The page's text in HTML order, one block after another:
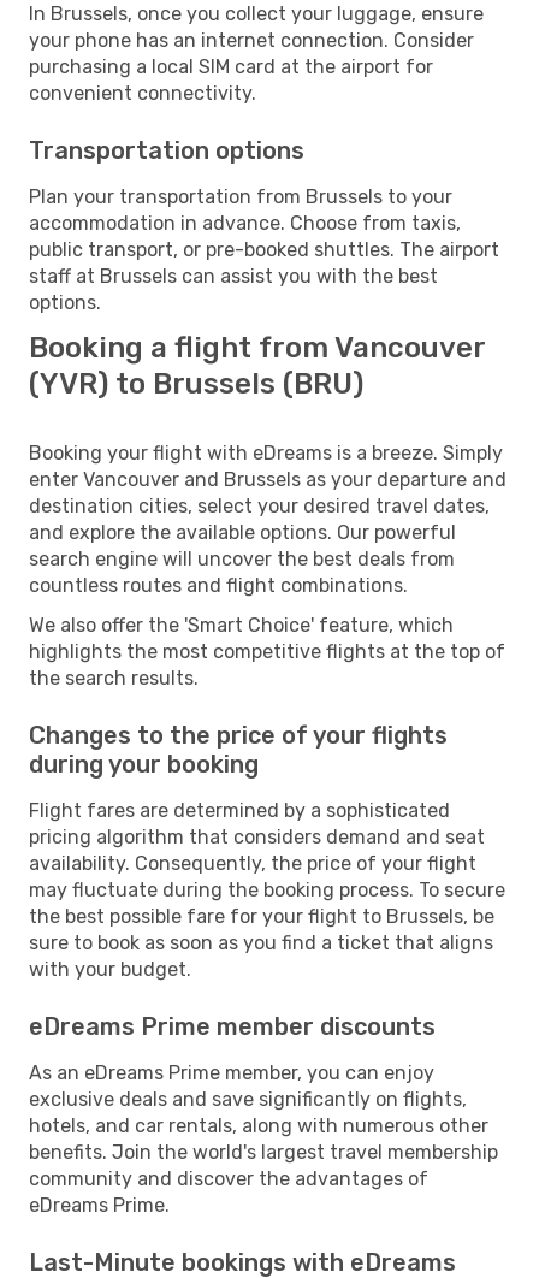
In Brussels, once you collect your luggage, ensure
your phone has an internet connection. Consider
purchasing a local SIM card at the airport for
convenient connectivity.
Transportation options
Plan your transportation from Brussels to your
accommodation in advance. Choose from taxis,
public transport, or pre-booked shuttles. The airport
staff at Brussels can assist you with the best
options.
Booking a flight from Vancouver
(YVR) to Brussels (BRU)
Booking your flight with eDreams is a breeze. Simply
enter Vancouver and Brussels as your departure and
destination cities, select your desired travel dates,
and explore the available options. Our powerful
search engine will uncover the best deals from
countless routes and flight combinations.
We also offer the 'Smart Choice' feature, which
highlights the most competitive flights at the top of
the search results.
Changes to the price of your flights
during your booking
Flight fares are determined by a sophisticated
pricing algorithm that considers demand and seat
availability. Consequently, the price of your flight
may fluctuate during the booking process. To secure
the best possible fare for your flight to Brussels, be
sure to book as soon as you find a ticket that aligns
with your budget.
eDreams Prime member discounts
As an eDreams Prime member, you can enjoy
exclusive deals and save significantly on flights,
hotels, and car rentals, along with numerous other
benefits. Join the world's largest travel membership
community and discover the advantages of
eDreams Prime.
Last-Minute bookings with eDreams